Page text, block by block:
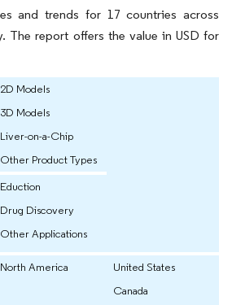
and trends for 17 countries across
The report offers the value in USD for
2D Models
3D Models
Liver-on-a-Chip
Other Product Types
Eduction
Drug Discovery
Other Applications
North America
United States
Canada